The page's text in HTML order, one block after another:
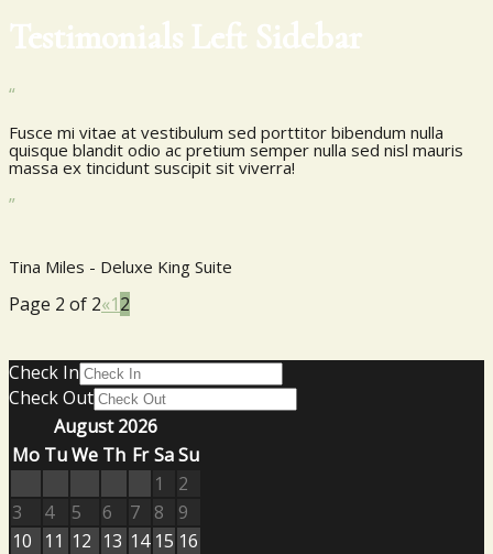
Testimonials Left Sidebar
“
Fusce mi vitae at vestibulum sed porttitor bibendum nulla
quisque blandit odio ac pretium semper nulla sed nisl mauris
massa ex tincidunt suscipit sit viverra!
”
Tina Miles - Deluxe King Suite
Page 2 of 2«12
Check In
Check Out
August 2026
Mo TuWe Th Fr SaSu
1
2
3
4 5 6 7 8
9
10
11 12 13 14 15 16